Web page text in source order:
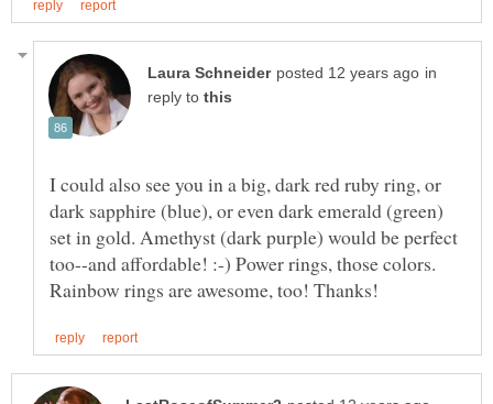
in
reply to
I could also see you in a big, dark red ruby ring, or
dark sapphire (blue), or even dark emerald (green)
set in gold. Amethyst (dark purple) would be perfect
too--and affordable! :-) Power rings, those colors.